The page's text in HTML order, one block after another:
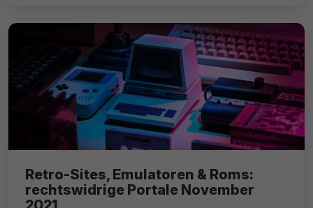
Retro-Sites, Emulatoren & Roms:
rechtswidrige Portale November